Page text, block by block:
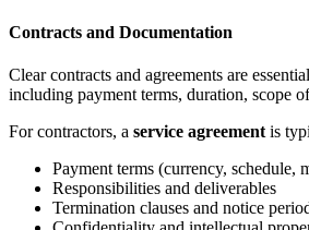
Contracts and Documentation
Clear contracts and agreements are
including payment terms, duration, scope
For contractors, a service agreement is
Payment terms (currency, schedule,
Responsibilities and deliverables
Termination clauses and notice